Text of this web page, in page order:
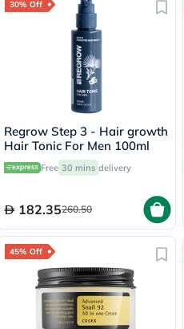
30% Off
Regrow Step 3 - Hair growth
Hair Tonic For Men 100ml
Free 30 mins delivery
182.35260.50
45% Off